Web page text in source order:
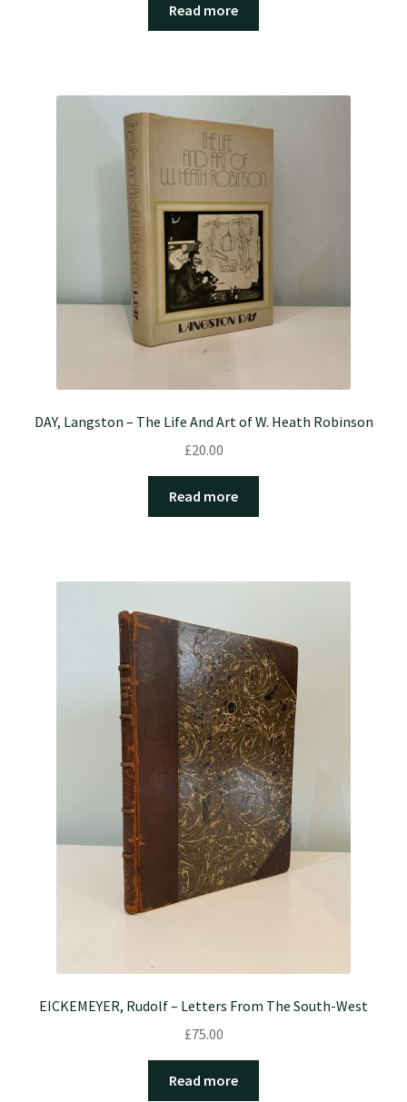
Read more
DAY, Langston – The Life And Art of W. Heath Robinson
£20.00
Read more
EICKEMEYER, Rudolf – Letters From The South-West
£75.00
Read more